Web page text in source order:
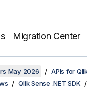
Migration Center
May 2026
APIs for
Qlik Sense .NET SDK